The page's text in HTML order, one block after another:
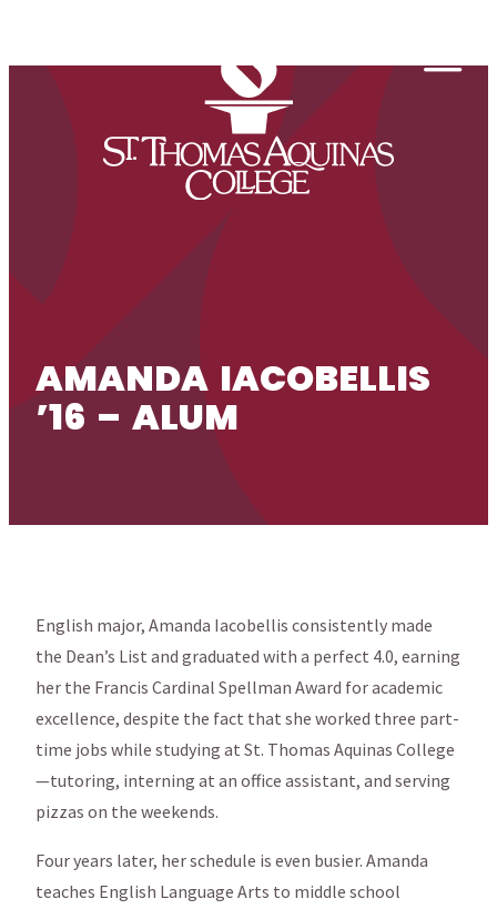
AMANDA IACOBELLIS
’16 – ALUM
English major, Amanda Iacobellis consistently made
the Dean’s List and graduated with a perfect 4.0, earning
her the Francis Cardinal Spellman Award for academic
excellence, despite the fact that she worked three part-
time jobs while studying at St. Thomas Aquinas College
—tutoring, interning at an office assistant, and serving
pizzas on the weekends.
Four years later, her schedule is even busier. Amanda
teaches English Language Arts to middle school